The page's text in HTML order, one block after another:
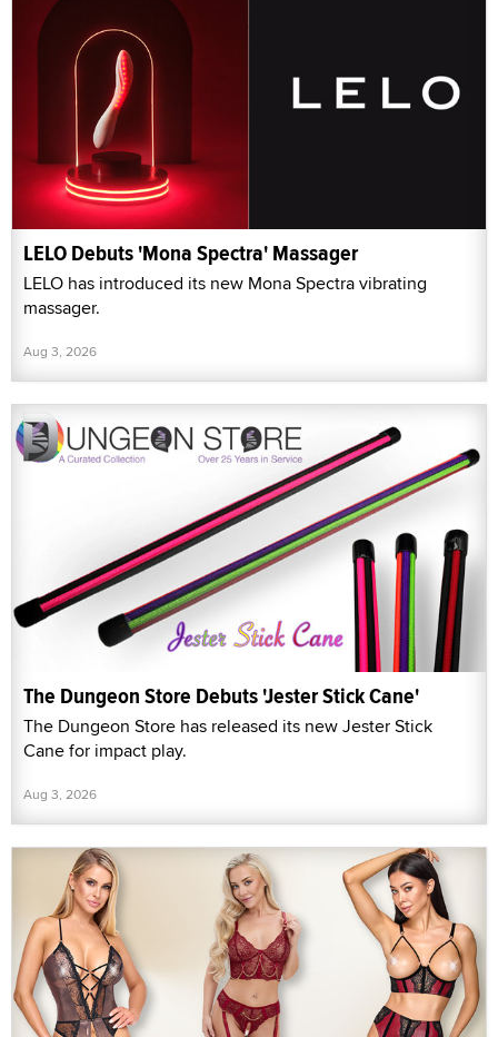
LELO Debuts 'Mona Spectra' Massager
LELO has introduced its new Mona Spectra vibrating
massager.
Aug 3, 2026
The Dungeon Store Debuts 'Jester Stick Cane'
The Dungeon Store has released its new Jester Stick
Cane for impact play.
Aug 3, 2026